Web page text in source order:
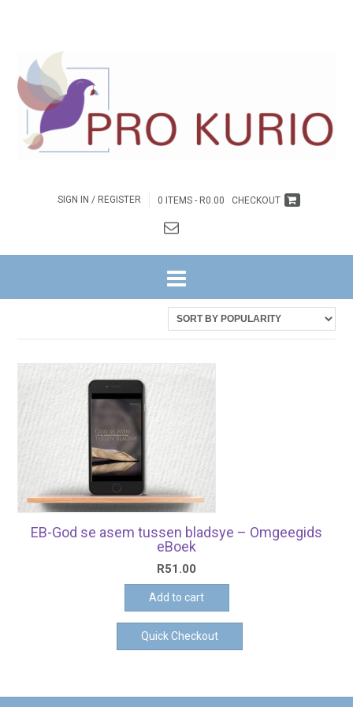
SIGN IN / REGISTER 0 ITEMS - R0.00 CHECKOUT
EB-God se asem tussen bladsye – Omgeegids
eBoek
R51.00
Add to cart
Quick Checkout